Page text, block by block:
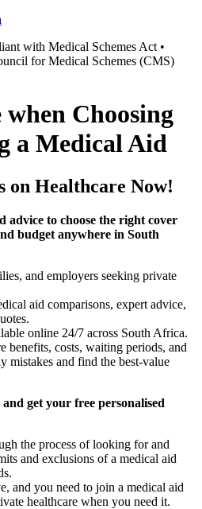
with Medical Schemes Act •
for Medical Schemes (CMS)
when Choosing
a Medical Aid
on Healthcare Now!
advice to choose the right cover
budget anywhere in South
and employers seeking private
aid comparisons, expert advice,
online 24/7 across South Africa.
benefits, costs, waiting periods, and
mistakes and find the best-value
get your free personalised
the process of looking for and
and exclusions of a medical aid
and you need to join a medical aid
healthcare when you need it.